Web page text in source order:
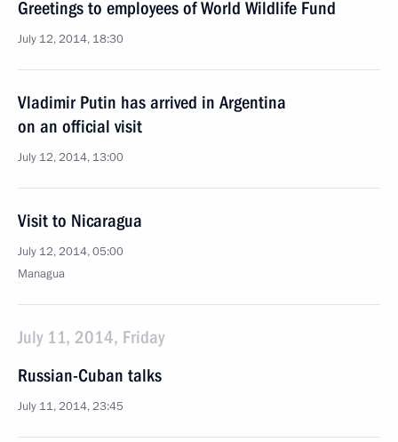
Greetings to employees of World Wildlife Fund
July 12, 2014, 18:30
Vladimir Putin has arrived in Argentina
on an official visit
July 12, 2014, 13:00
Visit to Nicaragua
July 12, 2014, 05:00
Managua
July 11, 2014, Friday
Russian-Cuban talks
July 11, 2014, 23:45